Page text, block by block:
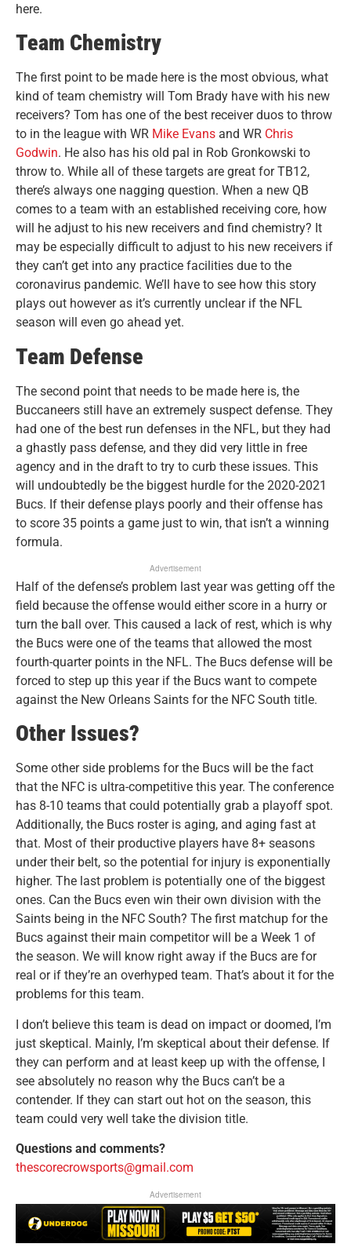
here.
Team Chemistry
The first point to be made here is the most obvious, what
kind of team chemistry will Tom Brady have with his new
receivers? Tom has one of the best receiver duos to throw
to in the league with WR Mike Evans and WR Chris
Godwin. He also has his old pal in Rob Gronkowski to
throw to. While all of these targets are great for TB12,
there’s always one nagging question. When a new QB
comes to a team with an established receiving core, how
will he adjust to his new receivers and find chemistry? It
may be especially difficult to adjust to his new receivers if
they can’t get into any practice facilities due to the
coronavirus pandemic. We’ll have to see how this story
plays out however as it’s currently unclear if the NFL
season will even go ahead yet.
Team Defense
The second point that needs to be made here is, the
Buccaneers still have an extremely suspect defense. They
had one of the best run defenses in the NFL, but they had
a ghastly pass defense, and they did very little in free
agency and in the draft to try to curb these issues. This
will undoubtedly be the biggest hurdle for the 2020-2021
Bucs. If their defense plays poorly and their offense has
to score 35 points a game just to win, that isn’t a winning
formula.
Advertisement
Half of the defense’s problem last year was getting off the
field because the offense would either score in a hurry or
turn the ball over. This caused a lack of rest, which is why
the Bucs were one of the teams that allowed the most
fourth-quarter points in the NFL. The Bucs defense will be
forced to step up this year if the Bucs want to compete
against the New Orleans Saints for the NFC South title.
Other Issues?
Some other side problems for the Bucs will be the fact
that the NFC is ultra-competitive this year. The conference
has 8-10 teams that could potentially grab a playoff spot.
Additionally, the Bucs roster is aging, and aging fast at
that. Most of their productive players have 8+ seasons
under their belt, so the potential for injury is exponentially
higher. The last problem is potentially one of the biggest
ones. Can the Bucs even win their own division with the
Saints being in the NFC South? The first matchup for the
Bucs against their main competitor will be a Week 1 of
the season. We will know right away if the Bucs are for
real or if they’re an overhyped team. That’s about it for the
problems for this team.
I don’t believe this team is dead on impact or doomed, I’m
just skeptical. Mainly, I’m skeptical about their defense. If
they can perform and at least keep up with the offense, I
see absolutely no reason why the Bucs can’t be a
contender. If they can start out hot on the season, this
team could very well take the division title.
Questions and comments?
thescorecrowsports@gmail.com
Advertisement